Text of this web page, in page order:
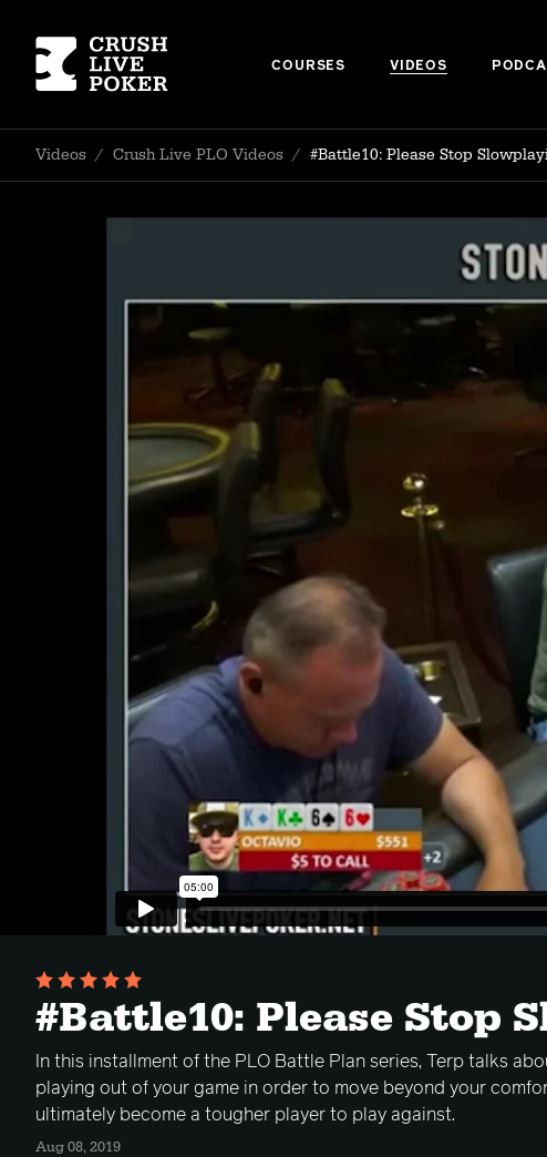
COURSES VIDEOS
Videos / Crush Live PLO Videos / #Battle10: Please Stop
#Battle10: Please Stop
In this installment of the PLO Battle Plan series, Terp talks
playing out of your game in order to move beyond your
ultimately become a tougher player to play against.
Aug 08, 2019